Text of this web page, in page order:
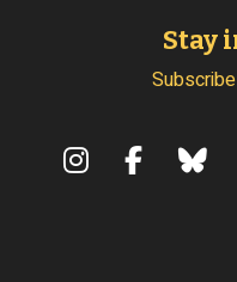
Stay
Subscribe